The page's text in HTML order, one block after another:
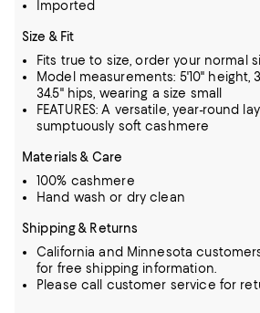
Imported
Size & Fit
Fits true to size, order your normal
Model measurements: 5'10" height,
34.5" hips, wearing a size small
FEATURES: A versatile, year-round
sumptuously soft cashmere
Materials & Care
100% cashmere
Hand wash or dry clean
Shipping & Returns
California and Minnesota
for free shipping information.
Please call customer service for